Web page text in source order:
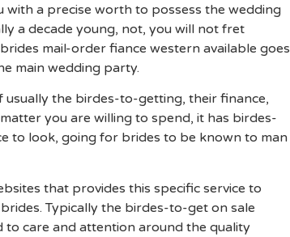
with a precise worth to possess the wedding
a decade young, not, you will not fret
mail-order fiance western available goes
main wedding party.
usually the birdes-to-getting, their finance,
you are willing to spend, it has birdes-
to look, going for brides to be known to man
that provides this specific service to
Typically the birdes-to-get on sale
to care and attention around the quality